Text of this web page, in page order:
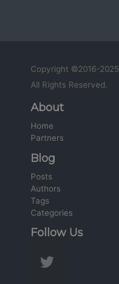
Copyright ©2016-2025
All Rights Reserved.
About
Home
Partners
Blog
Posts
Authors
Tags
Categories
Follow Us